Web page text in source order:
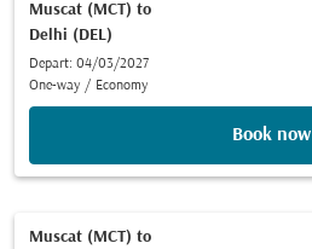
Muscat (MCT) to
Delhi (DEL)
Depart: 04/03/2027
One-way / Economy
Book now
Muscat (MCT) to